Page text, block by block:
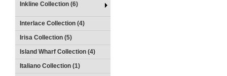
Inkline Collection (6)
Interlace Collection (4)
Irisa Collection (5)
Island Wharf Collection (4)
Italiano Collection (1)